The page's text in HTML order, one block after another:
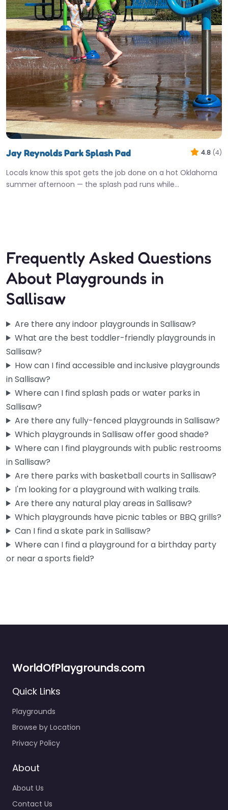
Jay Reynolds Park Splash Pad 4.8 (4)
Locals know this spot gets the job done on a hot Oklahoma
summer afternoon — the splash pad runs while…
Frequently Asked Questions
About Playgrounds in
Sallisaw
Are there any indoor playgrounds in Sallisaw?
What are the best toddler-friendly playgrounds in
Sallisaw?
How can I find accessible and inclusive playgrounds
in Sallisaw?
Where can I find splash pads or water parks in
Sallisaw?
Are there any fully-fenced playgrounds in Sallisaw?
Which playgrounds in Sallisaw offer good shade?
Where can I find playgrounds with public restrooms
in Sallisaw?
Are there parks with basketball courts in Sallisaw?
I'm looking for a playground with walking trails.
Are there any natural play areas in Sallisaw?
Which playgrounds have picnic tables or BBQ grills?
Can I find a skate park in Sallisaw?
Where can I find a playground for a birthday party
or near a sports field?
WorldOfPlaygrounds.com
Quick Links
Playgrounds
Browse by Location
Privacy Policy
About
About Us
Contact Us